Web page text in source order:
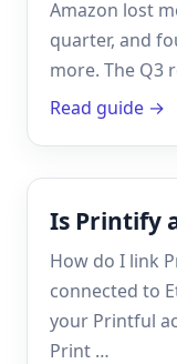
Amazon lost
quarter, and
more. The Q3
Read guide →
Is Printify
How do I link
connected to
your Printful
Print …